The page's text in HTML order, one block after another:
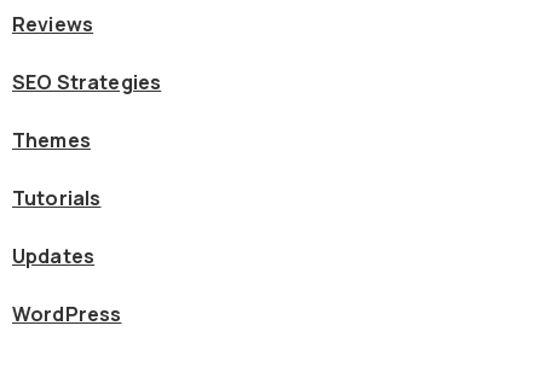
Reviews
SEO Strategies
Themes
Tutorials
Updates
WordPress